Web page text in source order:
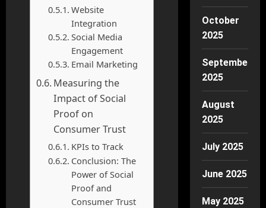
Website
Integration
Social Media
Engagement
Email Marketing
Measuring the
Impact of Social
Proof on
Consumer Trust
KPIs to Track
Conclusion: The
Power of Social
Proof and
Consumer Trust
October
2025
September
2025
August
2025
July 2025
June 2025
May 2025